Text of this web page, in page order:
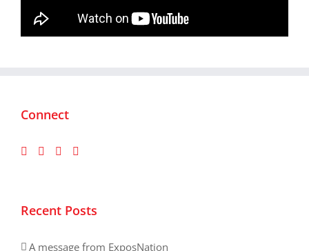
Connect
Recent Posts
A message from ExposNation